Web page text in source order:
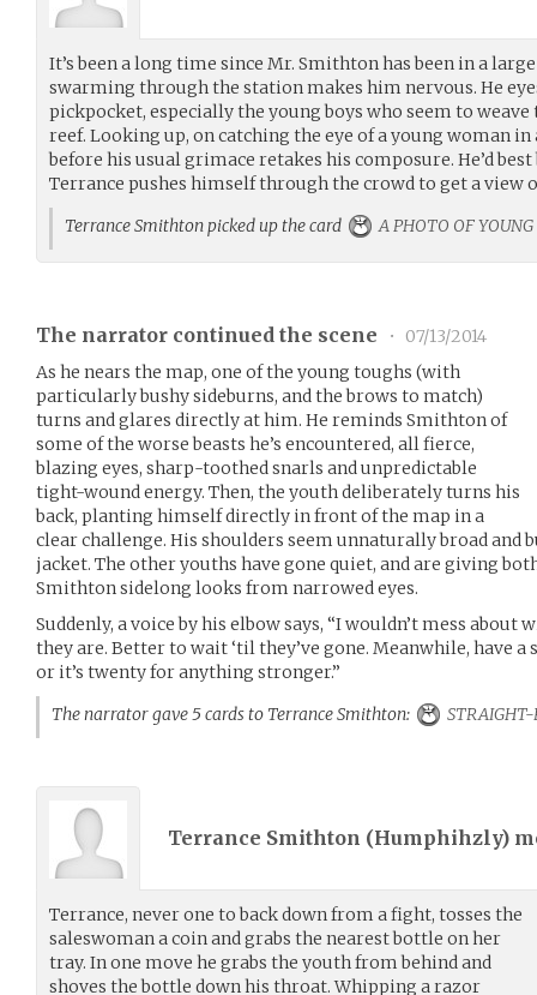
It’s been a long time since Mr. Smithton has been in a
swarming through the station makes him nervous. He
pickpocket, especially the young boys who seem to
reef. Looking up, on catching the eye of a young woman
before his usual grimace retakes his composure. He’d
Terrance pushes himself through the crowd to get a view
Terrance Smithton picked up the card
A PHOTO OF YOUNG
The narrator continued the scene •
07/13/2014
As he nears the map, one of the young toughs (with
particularly bushy sideburns, and the brows to match)
turns and glares directly at him. He reminds Smithton of
some of the worse beasts he’s encountered, all fierce,
blazing eyes, sharp-toothed snarls and unpredictable
tight-wound energy. Then, the youth deliberately turns his
back, planting himself directly in front of the map in a
clear challenge. His shoulders seem unnaturally broad and
jacket. The other youths have gone quiet, and are giving
Smithton sidelong looks from narrowed eyes.
Suddenly, a voice by his elbow says, “I wouldn’t mess
they are. Better to wait ‘til they’ve gone. Meanwhile, have a
or it’s twenty for anything stronger.”
The narrator gave 5 cards to Terrance Smithton:
Terrance Smithton (Humphihzly)
Terrance, never one to back down from a fight, tosses the
saleswoman a coin and grabs the nearest bottle on her
tray. In one move he grabs the youth from behind and
shoves the bottle down his throat. Whipping a razor